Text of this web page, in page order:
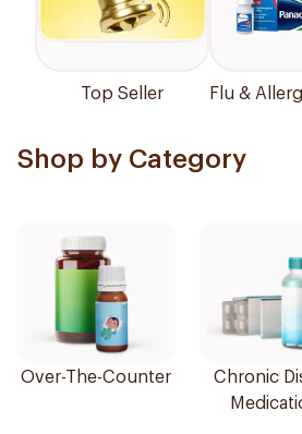
Top Seller Flu &
Shop by Category
Over-The-Counter
Chronic